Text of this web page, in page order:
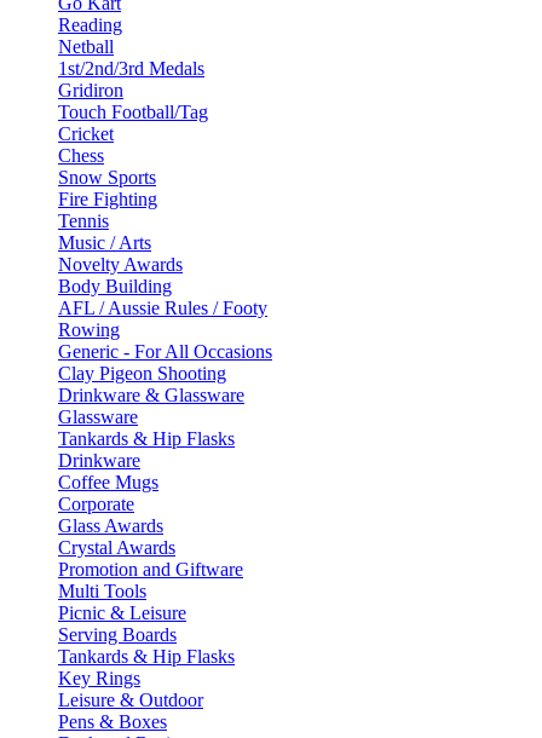
Reading
Netball
1st/2nd/3rd Medals
Gridiron
Touch Football/Tag
Cricket
Chess
Snow Sports
Fire Fighting
Tennis
Music / Arts
Novelty Awards
Body Building
AFL / Aussie Rules / Footy
Rowing
Generic - For All Occasions
Clay Pigeon Shooting
Drinkware & Glassware
Glassware
Tankards & Hip Flasks
Drinkware
Coffee Mugs
Corporate
Glass Awards
Crystal Awards
Promotion and Giftware
Multi Tools
Picnic & Leisure
Serving Boards
Tankards & Hip Flasks
Key Rings
Leisure & Outdoor
Pens & Boxes